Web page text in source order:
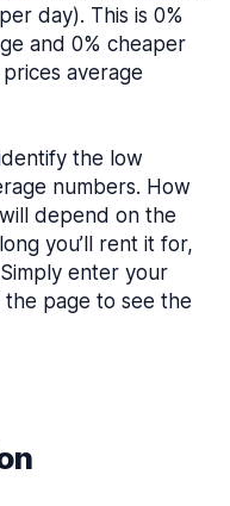
day). This is 0%
and 0% cheaper
average
the low
numbers. How
depend on the
you’ll rent it for,
enter your
page to see the